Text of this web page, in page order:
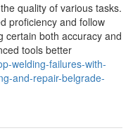
quality of various tasks.
proficiency and follow
certain both accuracy and
tools better
welding-failures-with-
and-repair-belgrade-